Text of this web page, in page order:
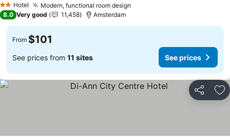
2 StarsHotel Modern, functional room design
8.0 Very good 11,458 Amsterdam
From $101
See prices from 11 sites See prices
Share